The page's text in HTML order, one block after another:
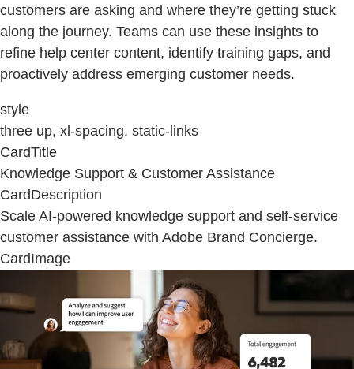
customers are asking and where they’re getting stuck
along the journey. Teams can use these insights to
refine help center content, identify training gaps, and
proactively address emerging customer needs.
style
three up, xl-spacing, static-links
CardTitle
Knowledge Support & Customer Assistance
CardDescription
Scale AI-powered knowledge support and self-service
customer assistance with Adobe Brand Concierge.
CardImage